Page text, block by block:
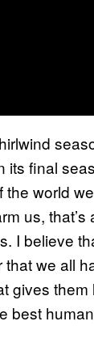
its final
world
us,
I believe
we all
gives
best